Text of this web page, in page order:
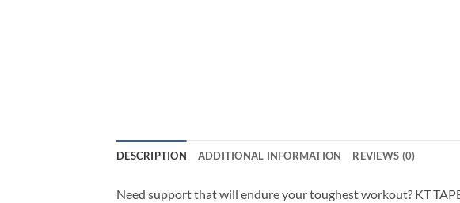
DESCRIPTION ADDITIONAL INFORMATION REVIEWS (0)
Need support that will endure your toughest workout? KT